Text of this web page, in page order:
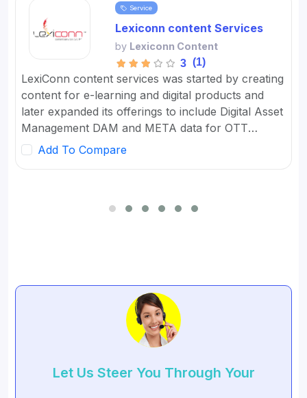
Service
Lexiconn content Services
by Lexiconn Content
3 (1)
LexiConn content services was started by creating
content for e-learning and digital products and
later expanded its offerings to include Digital Asset
Management DAM and META data for OTT
platforms. It provides Content Marketing Packages
Add To Compare
Let Us Steer You Through Your